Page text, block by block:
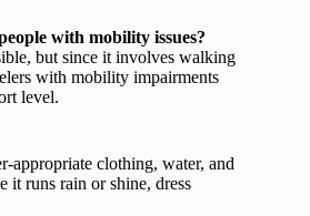
with mobility issues?
but since it involves walking
with mobility impairments
level.
appropriate clothing, water, and
it runs rain or shine, dress